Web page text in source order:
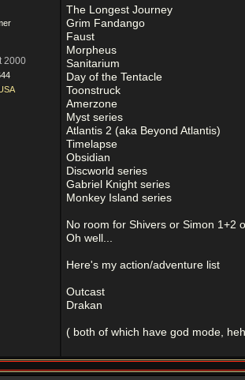
2000
The Longest Journey
Grim Fandango
Faust
Morpheus
Sanitarium
Day of the Tentacle
Toonstruck
Amerzone
Myst series
Atlantis 2 (aka Beyond Atlantis)
Timelapse
Obsidian
Discworld series
Gabriel Knight series
Monkey Island series
No room for Shivers or Simon 1+2
Oh well...
Here's my action/adventure list
Outcast
Drakan
( both of which have god mode,